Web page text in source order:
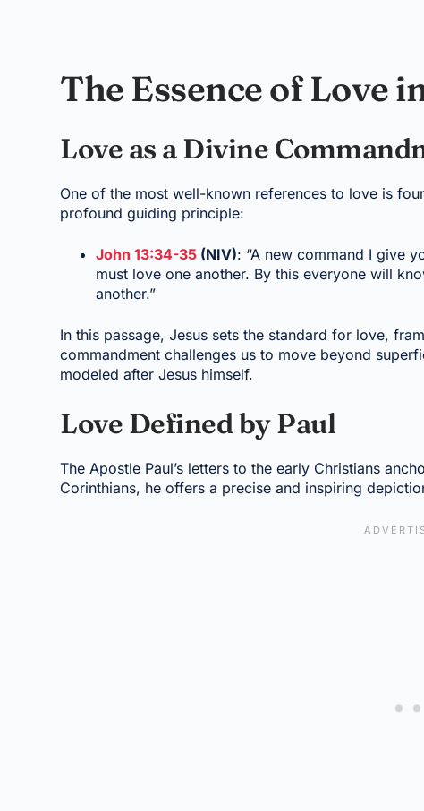
The Essence of Love
Love as a Divine
One of the most well-known references to love is
profound guiding principle:
John 13:34-35 (NIV): “A new command I give
must love one another. By this everyone will
another.”
In this passage, Jesus sets the standard for love,
commandment challenges us to move beyond
modeled after Jesus himself.
Love Defined by Paul
The Apostle Paul’s letters to the early Christians
Corinthians, he offers a precise and inspiring